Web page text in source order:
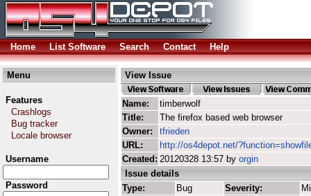
Home List Software Search Contact Help
Menu
Features
Crashlogs
Bug tracker
Locale browser
Username
Password
View Issue
Name:
timberwolf
Title:
The firefox based web browser
Owner:
tfrieden
URL:
http://os4depot.net/
Created: 20120328 13:57 by orgin
Issue details
Type:
Bug Severity: